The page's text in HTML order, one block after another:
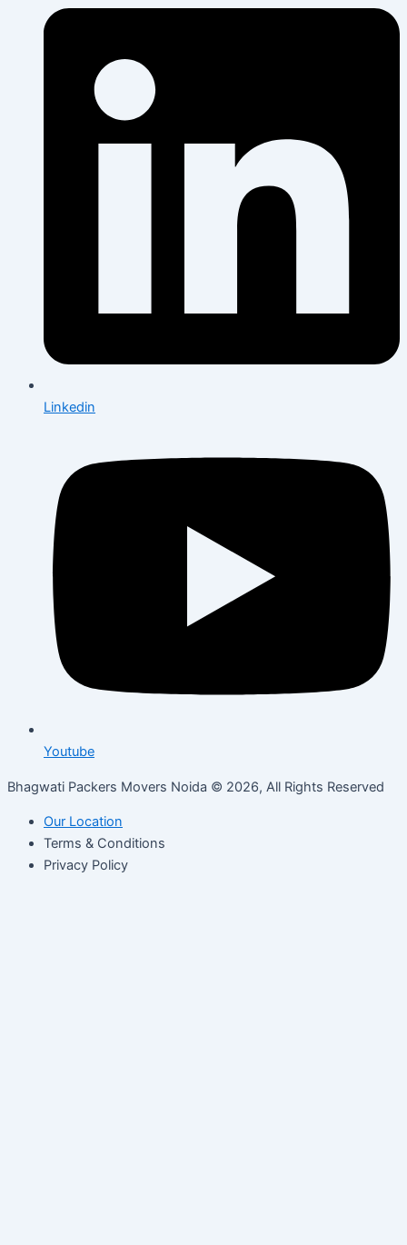
Linkedin
Youtube
Bhagwati Packers Movers Noida © 2026, All Rights Reserved
Our Location
Terms & Conditions
Privacy Policy